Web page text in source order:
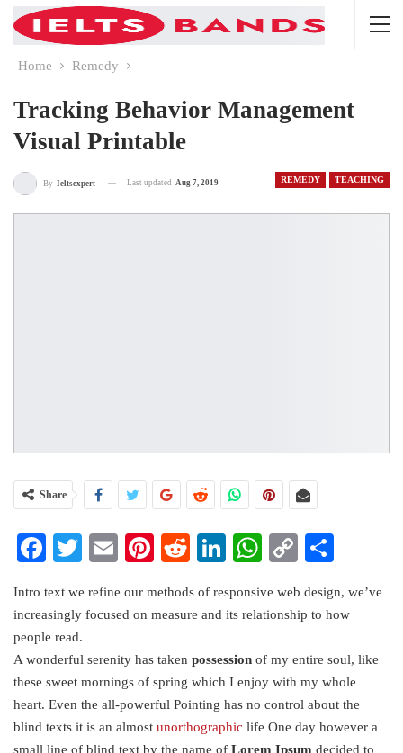
Home Remedy
Tracking Behavior Management
Visual Printable
REMEDY TEACHING
By Ieltsexpert Last updated Aug 7, 2019
Share
Facebook
Twitter
EmailPinterest
RedditLinkedIn
WhatsApp
Copy
Intro text we refine our methods of responsive web design, we’ve
increasingly focused on measure and its relationship to how
people read.
A wonderful serenity has taken possession of my entire soul, like
these sweet mornings of spring which I enjoy with my whole
heart. Even the all-powerful Pointing has no control about the
blind texts it is an almost unorthographic life One day however a
small line of blind text by the name of Lorem Ipsum decided to